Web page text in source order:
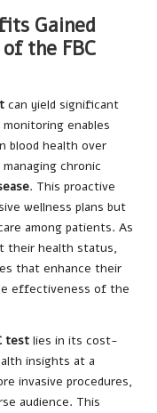
Gained
the FBC
can yield significant
enables
blood health over
chronic
. This proactive
wellness plans but
among patients. As
their health status,
that enhance their
effectiveness of the
test lies in its cost-
insights at a
invasive procedures,
audience. This